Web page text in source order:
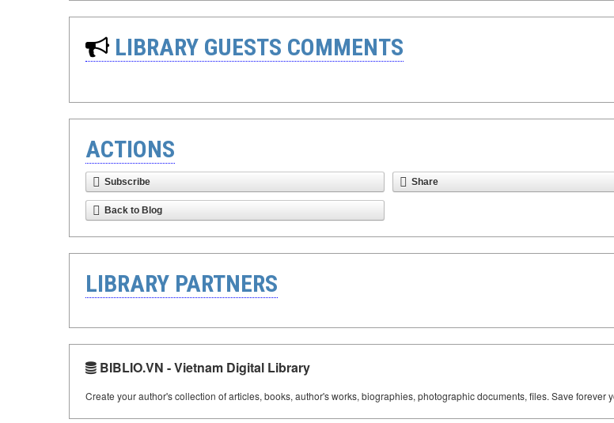
LIBRARY GUESTS COMMENTS
ACTIONS
Subscribe Share
Back to Blog
LIBRARY PARTNERS
BIBLIO.VN - Vietnam Digital Library
Create your author's collection of articles, books, author's works, biographies, photographic documents, files. Save forever